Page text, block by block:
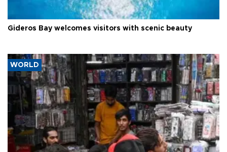
Gideros Bay welcomes visitors with scenic beauty
WORLD